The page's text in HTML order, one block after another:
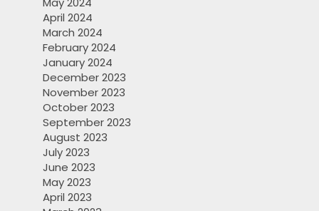
April 2024
March 2024
February 2024
January 2024
December 2023
November 2023
October 2023
September 2023
August 2023
July 2023
June 2023
May 2023
April 2023